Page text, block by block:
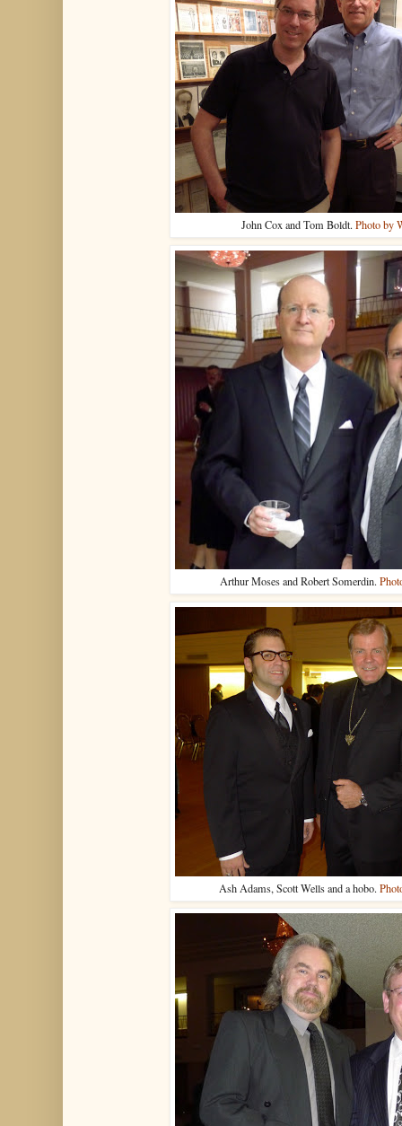
John Cox and Tom Boldt.Photo by
Arthur Moses and Robert Somerdin.
Ash Adams, Scott Wells and a hobo.